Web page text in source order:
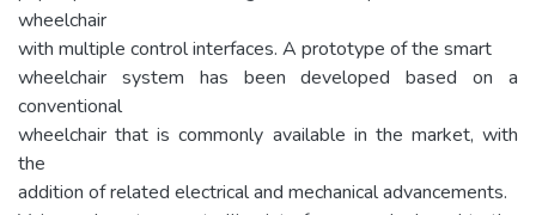
wheelchair
with multiple control interfaces. A prototype of the smart
wheelchair system has been developed based on a
conventional
wheelchair that is commonly available in the market, with
the
addition of related electrical and mechanical advancements.